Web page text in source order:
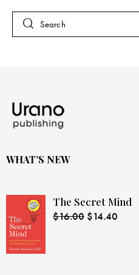
WHAT’S NEW
The Secret Mind
$16.00 $14.40